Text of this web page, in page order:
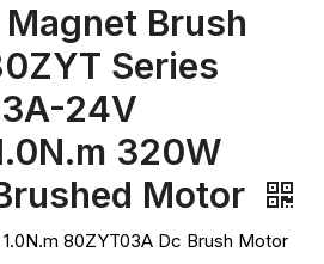
Brush
Series
24V
320W
Motor
80ZYT03A Dc Brush Motor